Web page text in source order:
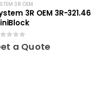
3R OEM
3R OEM 3R-321.46
a Quote